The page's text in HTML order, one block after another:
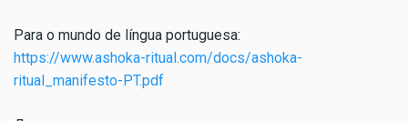
Para o mundo de língua portuguesa:
https://www.ashoka-ritual.com/docs/ashoka-
ritual_manifesto-PT.pdf